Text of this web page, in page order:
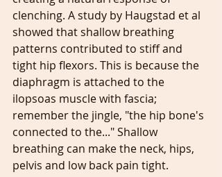
clenching. A study by Haugstad et al
showed that shallow breathing
patterns contributed to stiff and
tight hip flexors. This is because the
diaphragm is attached to the
ilopsoas muscle with fascia;
remember the jingle, "the hip bone's
connected to the..." Shallow
breathing can make the neck, hips,
pelvis and low back pain tight.